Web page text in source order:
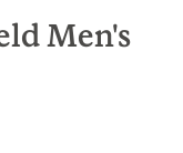
Men's